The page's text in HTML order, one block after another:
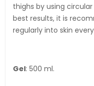
thighs by using
best results, it is
regularly into skin
Gel: 500 ml.